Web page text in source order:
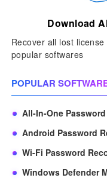
Download
Recover all lost
popular softwares
POPULAR
All-In-One
Android Password
Wi-Fi Password
Windows Defender